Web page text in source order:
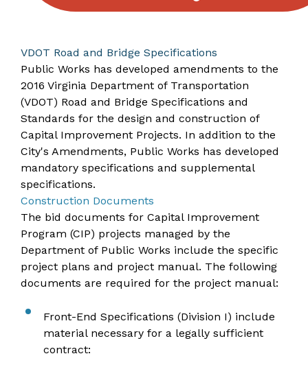
VDOT Road and Bridge Specifications
Public Works has developed amendments to the
2016 Virginia Department of Transportation
(VDOT) Road and Bridge Specifications and
Standards for the design and construction of
Capital Improvement Projects. In addition to the
City's Amendments, Public Works has developed
mandatory specifications and supplemental
specifications.
Construction Documents
The bid documents for Capital Improvement
Program (CIP) projects managed by the
Department of Public Works include the specific
project plans and project manual. The following
documents are required for the project manual:
Front-End Specifications (Division I) include
material necessary for a legally sufficient
contract: